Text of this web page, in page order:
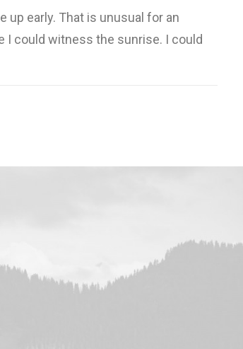
up early. That is unusual for an
I could witness the sunrise. I could